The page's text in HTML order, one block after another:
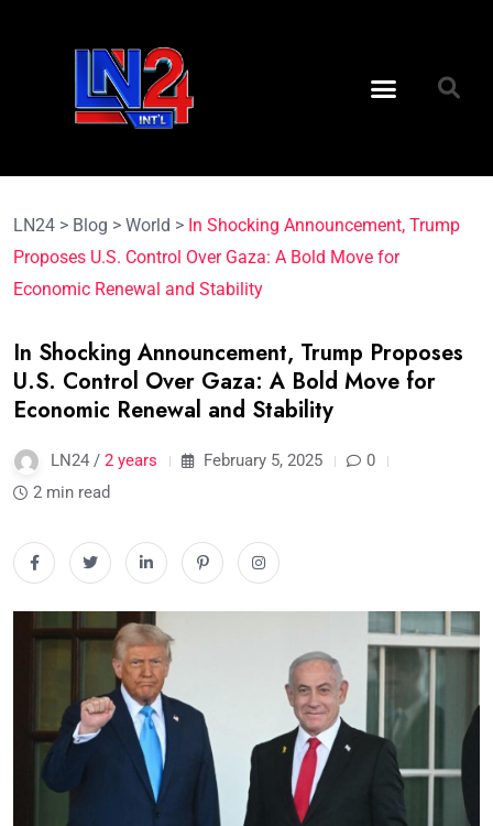
LN24 > Blog > World > In Shocking Announcement, Trump
Proposes U.S. Control Over Gaza: A Bold Move for
Economic Renewal and Stability
In Shocking Announcement, Trump Proposes
U.S. Control Over Gaza: A Bold Move for
Economic Renewal and Stability
LN24 / 2 years February 5, 2025
0
2 min read